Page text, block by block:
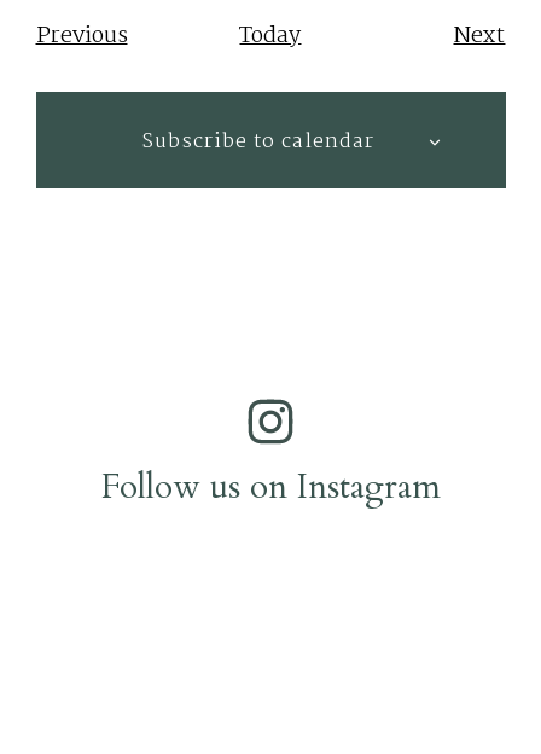
PreviousEvents Today Next
Subscribe to calendar
Follow us on Instagram